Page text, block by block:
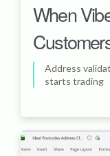
When
Address
starts trading